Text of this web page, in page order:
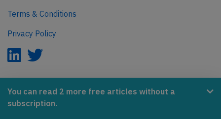
You can read 2 more free articles without a
subscription.
Terms & Conditions
Privacy Policy
AeroInside is part of the Tiny Ventures Network.